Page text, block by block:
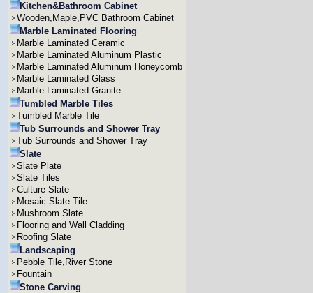
Kitchen&Bathroom Cabinet
Wooden,Maple,PVC Bathroom Cabinet
Marble Laminated Flooring
Marble Laminated Ceramic
Marble Laminated Aluminum Plastic
Marble Laminated Aluminum Honeycomb
Marble Laminated Glass
Marble Laminated Granite
Tumbled Marble Tiles
Tumbled Marble Tile
Tub Surrounds and Shower Tray
Tub Surrounds and Shower Tray
Slate
Slate Plate
Slate Tiles
Culture Slate
Mosaic Slate Tile
Mushroom Slate
Flooring and Wall Cladding
Roofing Slate
Landscaping
Pebble Tile,River Stone
Fountain
Stone Carving